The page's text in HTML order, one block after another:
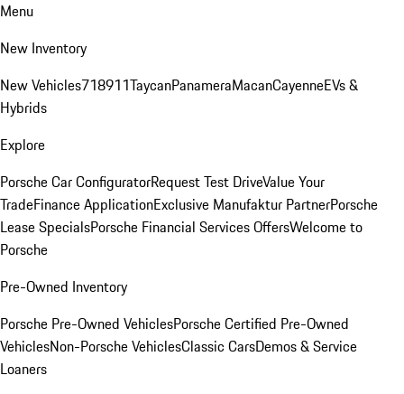
Menu
New Inventory
New Vehicles718911TaycanPanameraMacanCayenneEVs &
Hybrids
Explore
Porsche Car ConfiguratorRequest Test DriveValue Your
TradeFinance ApplicationExclusive Manufaktur PartnerPorsche
Lease SpecialsPorsche Financial Services OffersWelcome to
Porsche
Pre-Owned Inventory
Porsche Pre-Owned VehiclesPorsche Certified Pre-Owned
VehiclesNon-Porsche VehiclesClassic CarsDemos & Service
Loaners